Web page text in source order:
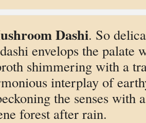
Dashi. So
envelops the palate
shimmering with a
interplay of
the senses with
forest after rain.